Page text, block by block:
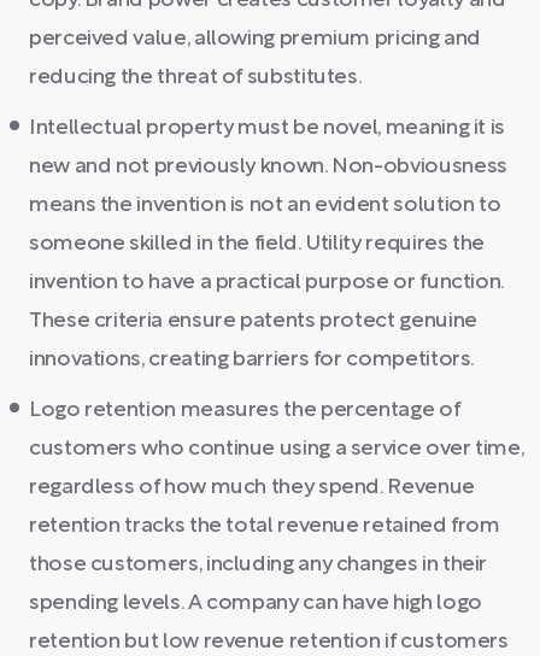
perceived value, allowing premium pricing and
reducing the threat of substitutes.
Intellectual property must be novel, meaning it is
new and not previously known. Non-obviousness
means the invention is not an evident solution to
someone skilled in the field. Utility requires the
invention to have a practical purpose or function.
These criteria ensure patents protect genuine
innovations, creating barriers for competitors.
Logo retention measures the percentage of
customers who continue using a service over time,
regardless of how much they spend. Revenue
retention tracks the total revenue retained from
those customers, including any changes in their
spending levels. A company can have high logo
retention but low revenue retention if customers